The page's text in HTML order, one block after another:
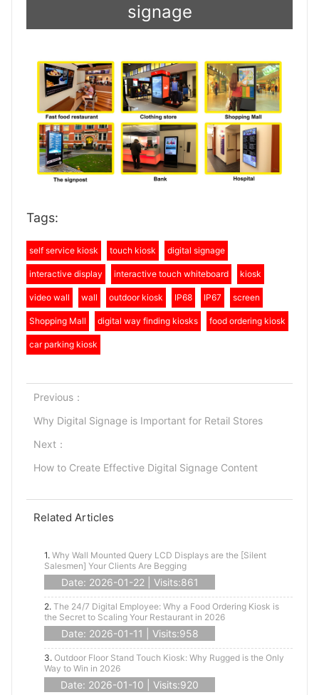
signage
Tags:
self service kiosk touch kiosk digital signage
interactive display interactive touch whiteboard kiosk
video wall wall outdoor kiosk IP68 IP67 screen
Shopping Mall digital way finding kiosks food ordering kiosk
car parking kiosk
Previous：
Why Digital Signage is Important for Retail Stores
Next：
How to Create Effective Digital Signage Content
Related Articles
1. Why Wall Mounted Query LCD Displays are the [Silent
Salesmen] Your Clients Are Begging
Date: 2026-01-22 | Visits:861
2. The 24/7 Digital Employee: Why a Food Ordering Kiosk is
the Secret to Scaling Your Restaurant in 2026
Date: 2026-01-11 | Visits:958
3. Outdoor Floor Stand Touch Kiosk: Why Rugged is the Only
Way to Win in 2026
Date: 2026-01-10 | Visits:920